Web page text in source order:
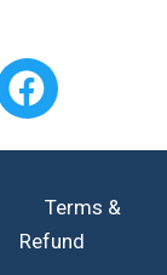
Terms &
Refund